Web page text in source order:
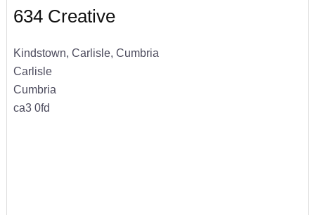
634 Creative
Kindstown, Carlisle, Cumbria
Carlisle
Cumbria
ca3 0fd